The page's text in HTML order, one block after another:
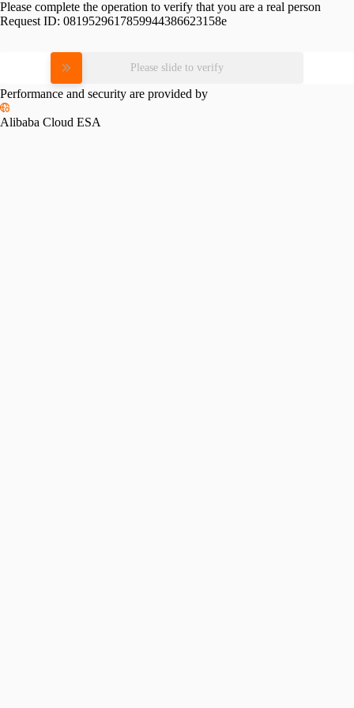
Please complete the operation to verify that you are a real person
Request ID: 0819529617859944386623158e
Please slide to verify
Performance and security are provided by
Alibaba Cloud ESA